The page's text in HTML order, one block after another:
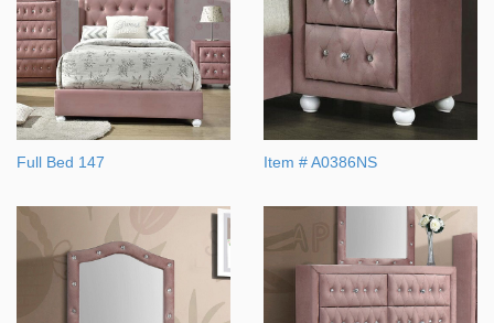
Full Bed 147 Item # A0386NS